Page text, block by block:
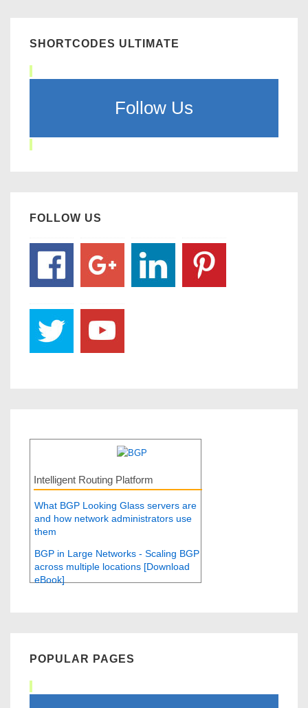
SHORTCODES ULTIMATE
Follow Us
FOLLOW US
Intelligent Routing Platform
What BGP Looking Glass servers are
and how network administrators use
them
BGP in Large Networks - Scaling BGP
across multiple locations [Download
eBook]
POPULAR PAGES